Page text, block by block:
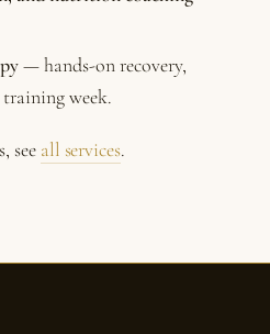
— hands-on recovery,
week.
see all services.